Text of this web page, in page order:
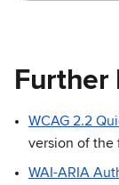
Further
WCAG 2.2
version of the
WAI-ARIA